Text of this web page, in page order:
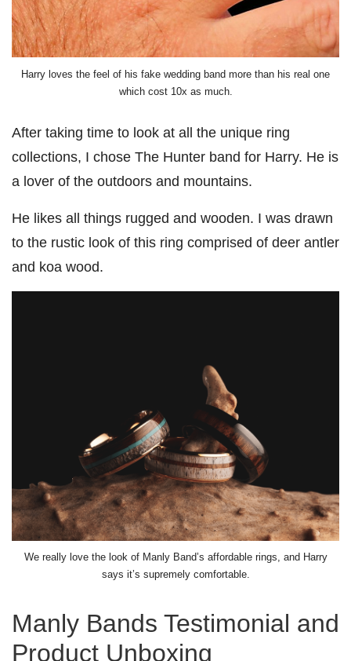
Harry loves the feel of his fake wedding band more than his real one
which cost 10x as much.
After taking time to look at all the unique ring
collections, I chose The Hunter band for Harry. He is
a lover of the outdoors and mountains.
He likes all things rugged and wooden. I was drawn
to the rustic look of this ring comprised of deer antler
and koa wood.
We really love the look of Manly Band’s affordable rings, and Harry
says it’s supremely comfortable.
Manly Bands Testimonial and
Product Unboxing